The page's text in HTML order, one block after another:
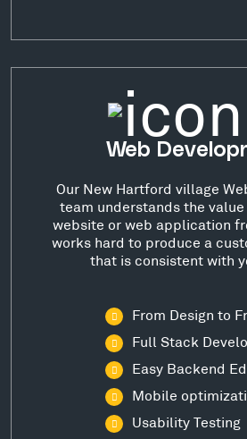
Web
Our New Hartford village
team understands the
website or web application
works hard to produce a
that is consistent with
From Design to
Full Stack
Easy Backend
Mobile
Usability Testing